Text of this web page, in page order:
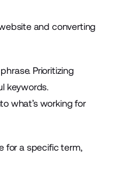
and converting
Prioritizing
keywords.
what’s working for
for a specific term,